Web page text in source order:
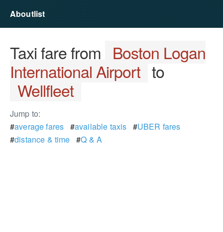
Aboutlist
Taxi fare from Boston Logan
International Airport to
Wellfleet
Jump to:
#average fares #available taxis #UBER fares
#distance & time #Q & A